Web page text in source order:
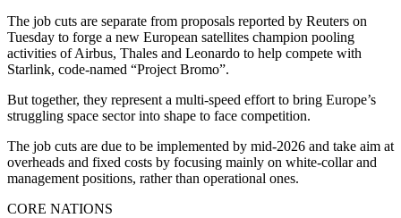
The job cuts are separate from proposals reported by Reuters on
Tuesday to forge a new European satellites champion pooling
activities of Airbus, Thales and Leonardo to help compete with
Starlink, code-named “Project Bromo”.
But together, they represent a multi-speed effort to bring Europe’s
struggling space sector into shape to face competition.
The job cuts are due to be implemented by mid-2026 and take aim at
overheads and fixed costs by focusing mainly on white-collar and
management positions, rather than operational ones.
CORE NATIONS